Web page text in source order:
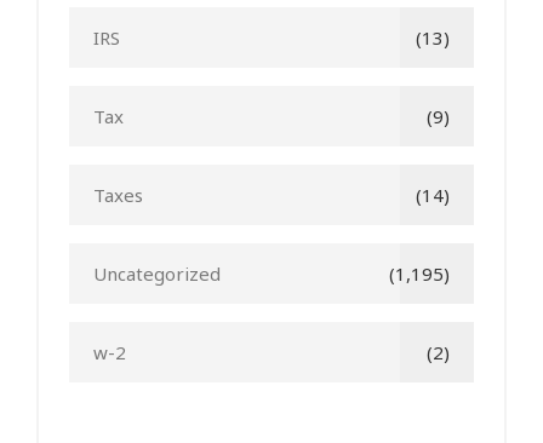
IRS (13)
Tax (9)
Taxes (14)
Uncategorized (1,195)
w-2 (2)